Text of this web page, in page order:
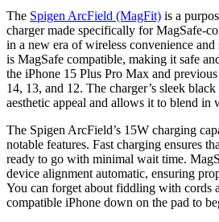
The Spigen ArcField (MagFit) is a
charger made specifically for MagSafe-
in a new era of wireless convenience
is MagSafe compatible, making it safe
the iPhone 15 Plus Pro Max and
14, 13, and 12. The charger’s sleek
aesthetic appeal and allows it to blend in
The Spigen ArcField’s 15W charging
notable features. Fast charging ensures
ready to go with minimal wait time.
device alignment automatic, ensuring
You can forget about fiddling with cords
compatible iPhone down on the pad to